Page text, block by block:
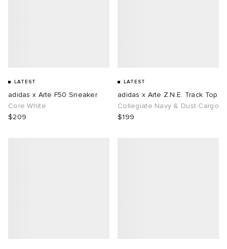
LATEST
adidas x Arte F50 Sneaker
Core White
$209
LATEST
adidas x Arte Z.N.E. Track Top
Collegiate Navy & Dust Cargo
$199